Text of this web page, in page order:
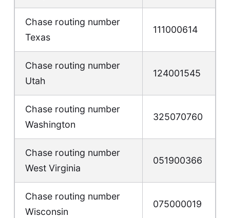
Chase routing number
Texas
111000614
Chase routing number
Utah
124001545
Chase routing number
Washington
325070760
Chase routing number
West Virginia
051900366
Chase routing number
Wisconsin
075000019